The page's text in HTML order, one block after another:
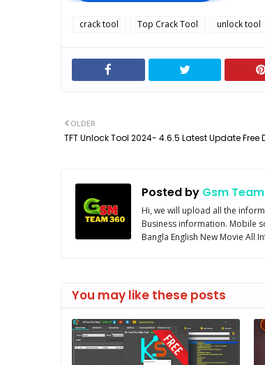
crack tool Top Crack Tool unlock tool
OLDER
TFT Unlock Tool 2024- 4.6.5 Latest Update Free
Posted by Gsm
Hi, we will upload all the
Business information. Mobile
Bangla English New Movie All
You may like these posts